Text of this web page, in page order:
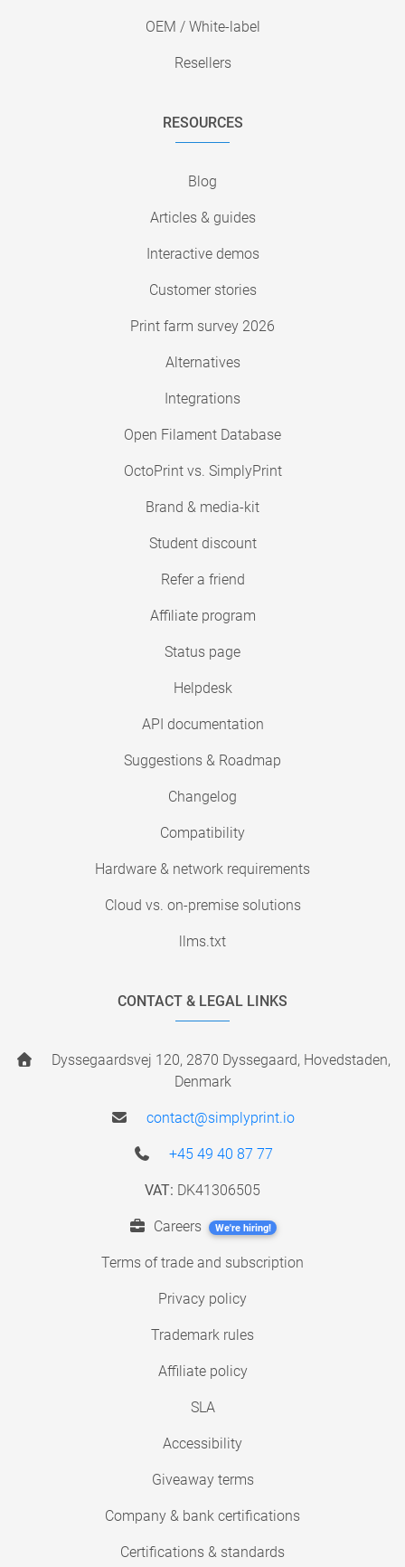
OEM / White-label
Resellers
RESOURCES
Blog
Articles & guides
Interactive demos
Customer stories
Print farm survey 2026
Alternatives
Integrations
Open Filament Database
OctoPrint vs. SimplyPrint
Brand & media-kit
Student discount
Refer a friend
Affiliate program
Status page
Helpdesk
API documentation
Suggestions & Roadmap
Changelog
Compatibility
Hardware & network requirements
Cloud vs. on-premise solutions
llms.txt
CONTACT & LEGAL LINKS
Dyssegaardsvej 120, 2870 Dyssegaard, Hovedstaden,
Denmark
contact@simplyprint.io
+45 49 40 87 77
VAT: DK41306505
Careers We're hiring!
Terms of trade and subscription
Privacy policy
Trademark rules
Affiliate policy
SLA
Accessibility
Giveaway terms
Company & bank certifications
Certifications & standards